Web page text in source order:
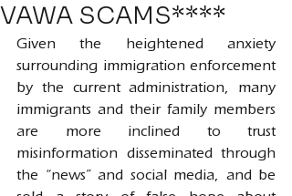
VAWA SCAMS****
Given the heightened anxiety
surrounding immigration enforcement
by the current administration, many
immigrants and their family members
are more inclined to trust
misinformation disseminated through
the “news” and social media, and be